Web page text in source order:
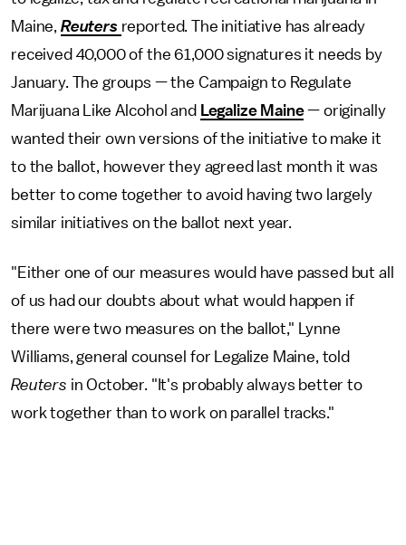
Maine, Reuters reported. The initiative has already
received 40,000 of the 61,000 signatures it needs by
January. The groups — the Campaign to Regulate
Marijuana Like Alcohol and Legalize Maine— originally
wanted their own versions of the initiative to make it
to the ballot, however they agreed last month it was
better to come together to avoid having two largely
similar initiatives on the ballot next year.
"Either one of our measures would have passed but all
of us had our doubts about what would happen if
there were two measures on the ballot," Lynne
Williams, general counsel for Legalize Maine, told
Reuters in October. "It's probably always better to
work together than to work on parallel tracks."